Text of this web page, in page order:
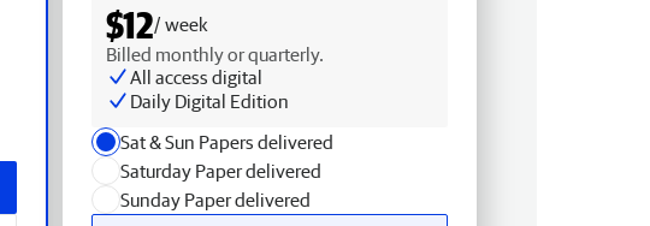
$12/ week
Billed monthly or quarterly.
All access digital
Daily Digital Edition
Sat & Sun Papers delivered
Saturday Paper delivered
Sunday Paper delivered